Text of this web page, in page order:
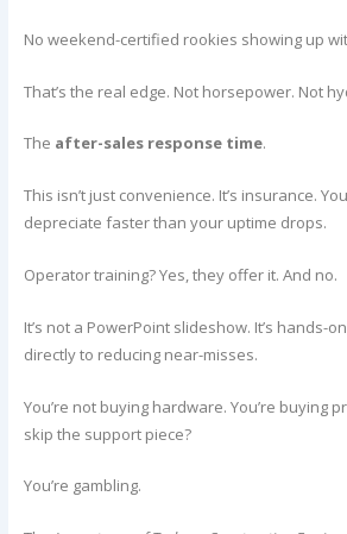
No weekend-certified rookies showing up
That’s the real edge. Not horsepower. Not
The after-sales response time.
This isn’t just convenience. It’s insurance.
depreciate faster than your uptime drops.
Operator training? Yes, they offer it. And no.
It’s not a PowerPoint slideshow. It’s hands-
directly to reducing near-misses.
You’re not buying hardware. You’re buying
skip the support piece?
You’re gambling.